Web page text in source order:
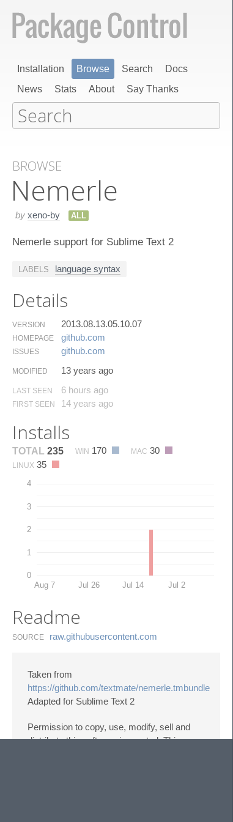
Installation Browse Search
Docs
News
Stats About Say Thanks
BROWSE
Nemerle
by xeno-by ALL
Nemerle support for Sublime Text 2
LABELS language syntax
Details
VERSION 2013.08.13.05.10.07
HOMEPAGE github.​com
ISSUES github.​com
MODIFIED 13 years ago
LAST SEEN 6 hours ago
FIRST SEEN 14 years ago
Installs
TOTAL 235 WIN 170 MAC 30
LINUX 35
0
1
2
3
4
Aug 7 Jul 26 Jul 14 Jul 2
Readme
SOURCE raw.​githubusercontent.​com
Taken from
https://github.com/textmate/nemerle.tmbundle
Adapted for Sublime Text 2
Permission to copy, use, modify, sell and
distribute this software is granted. This